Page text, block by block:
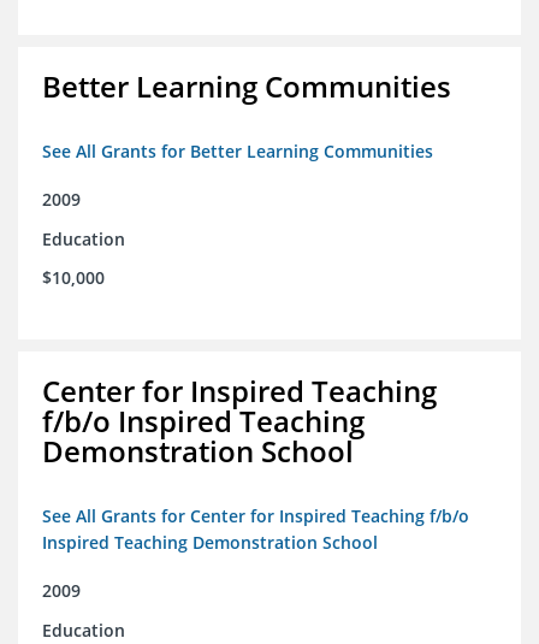
Better Learning Communities
See All Grants for Better Learning Communities
2009
Education
$10,000
Center for Inspired Teaching
f/b/o Inspired Teaching
Demonstration School
See All Grants for Center for Inspired Teaching f/b/o
Inspired Teaching Demonstration School
2009
Education